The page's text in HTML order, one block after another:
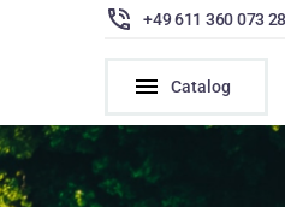
+49 611 360 073 28
Catalog